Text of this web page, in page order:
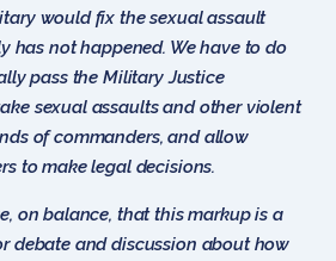
would fix the sexual assault
has not happened. We have to do
pass the Military Justice
sexual assaults and other violent
of commanders, and allow
to make legal decisions.
on balance, that this markup is a
debate and discussion about how